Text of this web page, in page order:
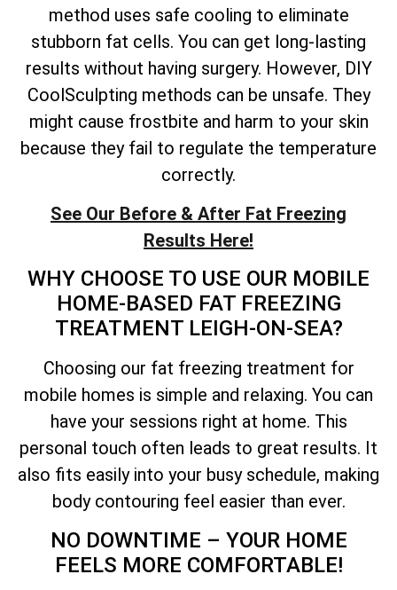
method uses safe cooling to eliminate
stubborn fat cells. You can get long-lasting
results without having surgery. However, DIY
CoolSculpting methods can be unsafe. They
might cause frostbite and harm to your skin
because they fail to regulate the temperature
correctly.
See Our Before & After Fat Freezing
Results Here!
WHY CHOOSE TO USE OUR MOBILE
HOME-BASED FAT FREEZING
TREATMENT LEIGH-ON-SEA?
Choosing our fat freezing treatment for
mobile homes is simple and relaxing. You can
have your sessions right at home. This
personal touch often leads to great results. It
also fits easily into your busy schedule, making
body contouring feel easier than ever.
NO DOWNTIME – YOUR HOME
FEELS MORE COMFORTABLE!